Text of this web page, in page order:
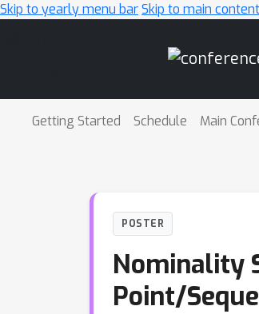
Skip to yearly menu barSkip to main content
Getting Started Schedule Main
POSTER
Nominality
Point/